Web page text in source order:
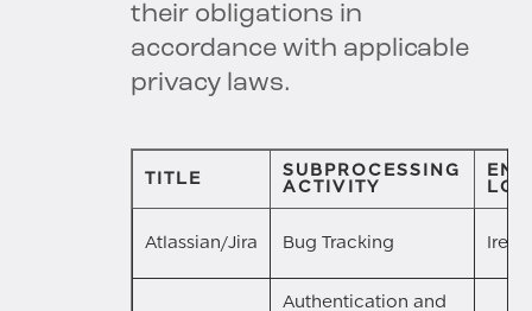
their obligations in
accordance with applicable
privacy laws.
TITLE
SUBPROCESSING
ACTIVITY
Atlassian/Jira Bug Tracking
Authentication and